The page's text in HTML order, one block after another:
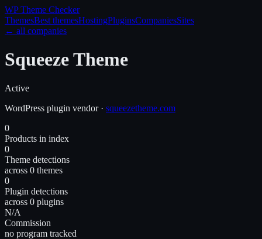
WP Theme Checker
ThemesBest themesHostingPluginsCompaniesSites
← all companies
Squeeze Theme
Active
WordPress plugin vendor· squeezetheme.com
0
Products in index
0
Theme detections
across 0 themes
0
Plugin detections
across 0 plugins
N/A
Commission
no program tracked